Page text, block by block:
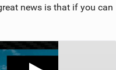
news is that if you can